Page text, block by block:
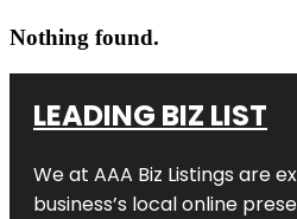
Nothing found.
LEADING BIZ LIST
We at AAA Biz Listings are
business’s local online